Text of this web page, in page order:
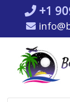
content
+1